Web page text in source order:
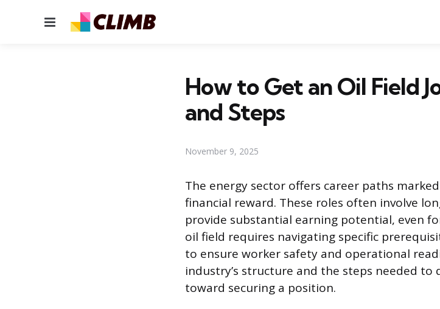
Menu
How to Get an Oil Field
and Steps
November 9, 2025
The energy sector offers career paths
financial reward. These roles often involve
provide substantial earning potential, even
oil field requires navigating specific
to ensure worker safety and operational
industry’s structure and the steps needed
toward securing a position.